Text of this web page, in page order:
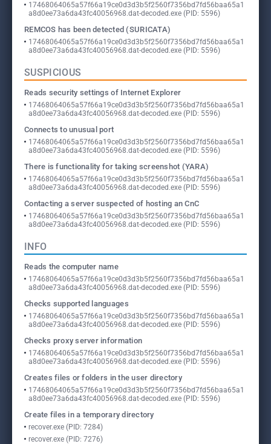
17468064065a57f66a19ce0d3d3b5f2560f7356bd7fd56baa65a1
a8d0ee73a6da43fc40056968.dat-decoded.exe (PID: 5596)
REMCOS has been detected (SURICATA)
17468064065a57f66a19ce0d3d3b5f2560f7356bd7fd56baa65a1
a8d0ee73a6da43fc40056968.dat-decoded.exe (PID: 5596)
SUSPICIOUS
Reads security settings of Internet Explorer
17468064065a57f66a19ce0d3d3b5f2560f7356bd7fd56baa65a1
a8d0ee73a6da43fc40056968.dat-decoded.exe (PID: 5596)
Connects to unusual port
17468064065a57f66a19ce0d3d3b5f2560f7356bd7fd56baa65a1
a8d0ee73a6da43fc40056968.dat-decoded.exe (PID: 5596)
There is functionality for taking screenshot (YARA)
17468064065a57f66a19ce0d3d3b5f2560f7356bd7fd56baa65a1
a8d0ee73a6da43fc40056968.dat-decoded.exe (PID: 5596)
Contacting a server suspected of hosting an CnC
17468064065a57f66a19ce0d3d3b5f2560f7356bd7fd56baa65a1
a8d0ee73a6da43fc40056968.dat-decoded.exe (PID: 5596)
INFO
Reads the computer name
17468064065a57f66a19ce0d3d3b5f2560f7356bd7fd56baa65a1
a8d0ee73a6da43fc40056968.dat-decoded.exe (PID: 5596)
Checks supported languages
17468064065a57f66a19ce0d3d3b5f2560f7356bd7fd56baa65a1
a8d0ee73a6da43fc40056968.dat-decoded.exe (PID: 5596)
Checks proxy server information
17468064065a57f66a19ce0d3d3b5f2560f7356bd7fd56baa65a1
a8d0ee73a6da43fc40056968.dat-decoded.exe (PID: 5596)
Creates files or folders in the user directory
17468064065a57f66a19ce0d3d3b5f2560f7356bd7fd56baa65a1
a8d0ee73a6da43fc40056968.dat-decoded.exe (PID: 5596)
Create files in a temporary directory
recover.exe (PID: 7284)
recover.exe (PID: 7276)